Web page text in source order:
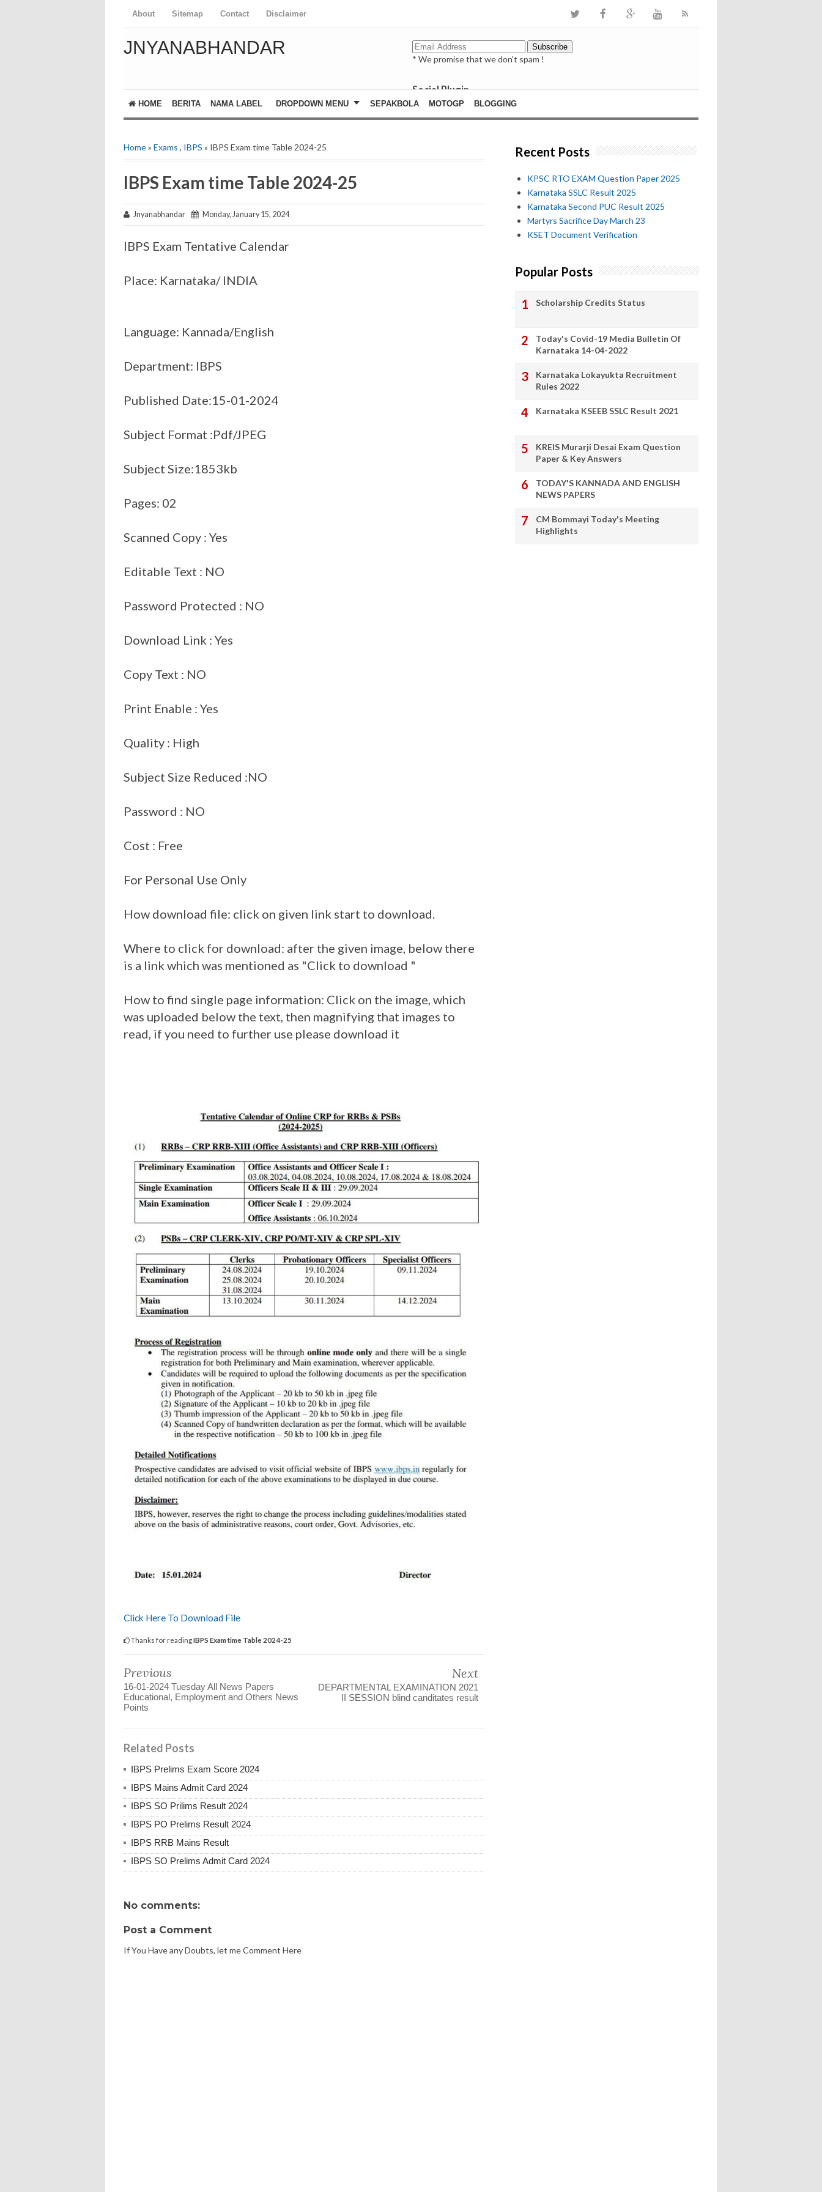
About Sitemap Contact Disclaimer
JNYANABHANDAR
* We promise that we don't spam !
Social Plugin
facebook
whatsapp
HOME BERITA NAMA LABEL DROPDOWN MENU SEPAKBOLA MOTOGP BLOGGING
Home» Exams , IBPS » IBPS Exam time Table 2024-25
IBPS Exam time Table 2024-25
Jnyanabhandar Monday, January 15, 2024
IBPS Exam Tentative Calendar
Place: Karnataka/ INDIA
Language: Kannada/English
Department: IBPS
Published Date:15-01-2024
Subject Format :Pdf/JPEG
Subject Size:1853kb
Pages: 02
Scanned Copy : Yes
Editable Text : NO
Password Protected : NO
Download Link : Yes
Copy Text : NO
Print Enable : Yes
Quality : High
Subject Size Reduced :NO
Password : NO
Cost : Free
For Personal Use Only
How download file: click on given link start to download.
Where to click for download: after the given image, below there
is a link which was mentioned as "Click to download "
How to find single page information: Click on the image, which
was uploaded below the text, then magnifying that images to
read, if you need to further use please download it
Click Here To Download File
Thanks for readingIBPS Exam time Table 2024-25
Previous
16-01-2024 Tuesday All News Papers
Educational, Employment and Others News
Points
Next
DEPARTMENTAL EXAMINATION 2021
II SESSION blind canditates result
Related Posts
IBPS Prelims Exam Score 2024
IBPS Mains Admit Card 2024
IBPS SO Prilims Result 2024
IBPS PO Prelims Result 2024
IBPS RRB Mains Result
IBPS SO Prelims Admit Card 2024
No comments:
Post a Comment
If You Have any Doubts, let me Comment Here
Recent Posts
KPSC RTO EXAM Question Paper 2025
Karnataka SSLC Result 2025
Karnataka Second PUC Result 2025
Martyrs Sacrifice Day March 23
KSET Document Verification
Popular Posts
Scholarship Credits Status
Today's Covid-19 Media Bulletin Of
Karnataka 14-04-2022
Karnataka Lokayukta Recruitment
Rules 2022
Karnataka KSEEB SSLC Result 2021
KREIS Murarji Desai Exam Question
Paper & Key Answers
TODAY'S KANNADA AND ENGLISH
NEWS PAPERS
CM Bommayi Today's Meeting
Highlights